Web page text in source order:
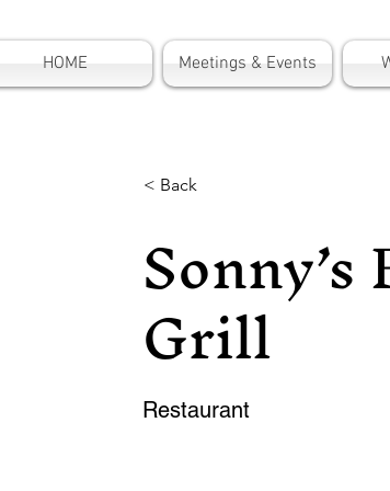
HOME Meetings & Events
< Back
Grill
Restaurant